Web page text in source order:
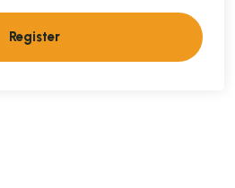
Register